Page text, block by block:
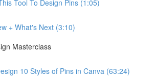
Tool To Design Pins (1:05)
+ What's Next (3:10)
Masterclass
10 Styles of Pins in Canva (63:24)